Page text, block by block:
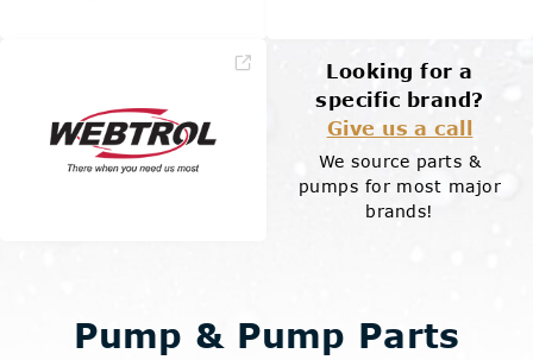
Looking for a
specific brand?
Give us a call
We source parts &
pumps for most major
brands!
Pump & Pump Parts